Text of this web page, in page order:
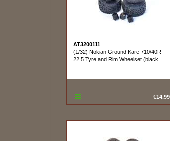
AT3200111
(1/32) Nokian Ground Kare 710/40R
22.5 Tyre and Rim Wheelset (black...
€14.99